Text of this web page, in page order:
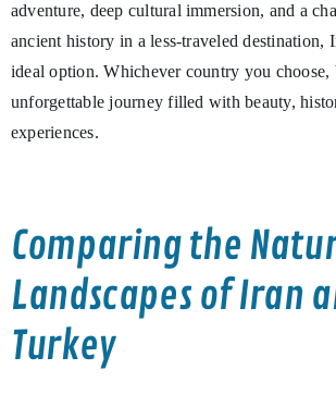
adventure, deep cultural immersion, and a
ancient history in a less-traveled destination,
ideal option. Whichever country you choose,
unforgettable journey filled with beauty,
experiences.
Comparing the
Landscapes of Iran
Turkey